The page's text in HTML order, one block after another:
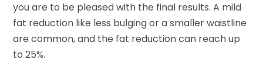
you are to be pleased with the final results. A mild
fat reduction like less bulging or a smaller waistline
are common, and the fat reduction can reach up
to 25%.